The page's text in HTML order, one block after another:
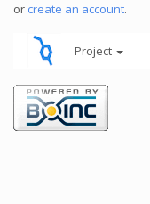
or create an account.
Project